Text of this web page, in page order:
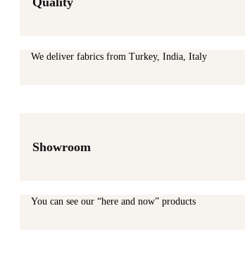
We deliver fabrics from Turkey, India, Italy
Showroom
You can see our “here and now” products